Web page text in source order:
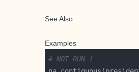
See Also
Examples
# NOT RUN {